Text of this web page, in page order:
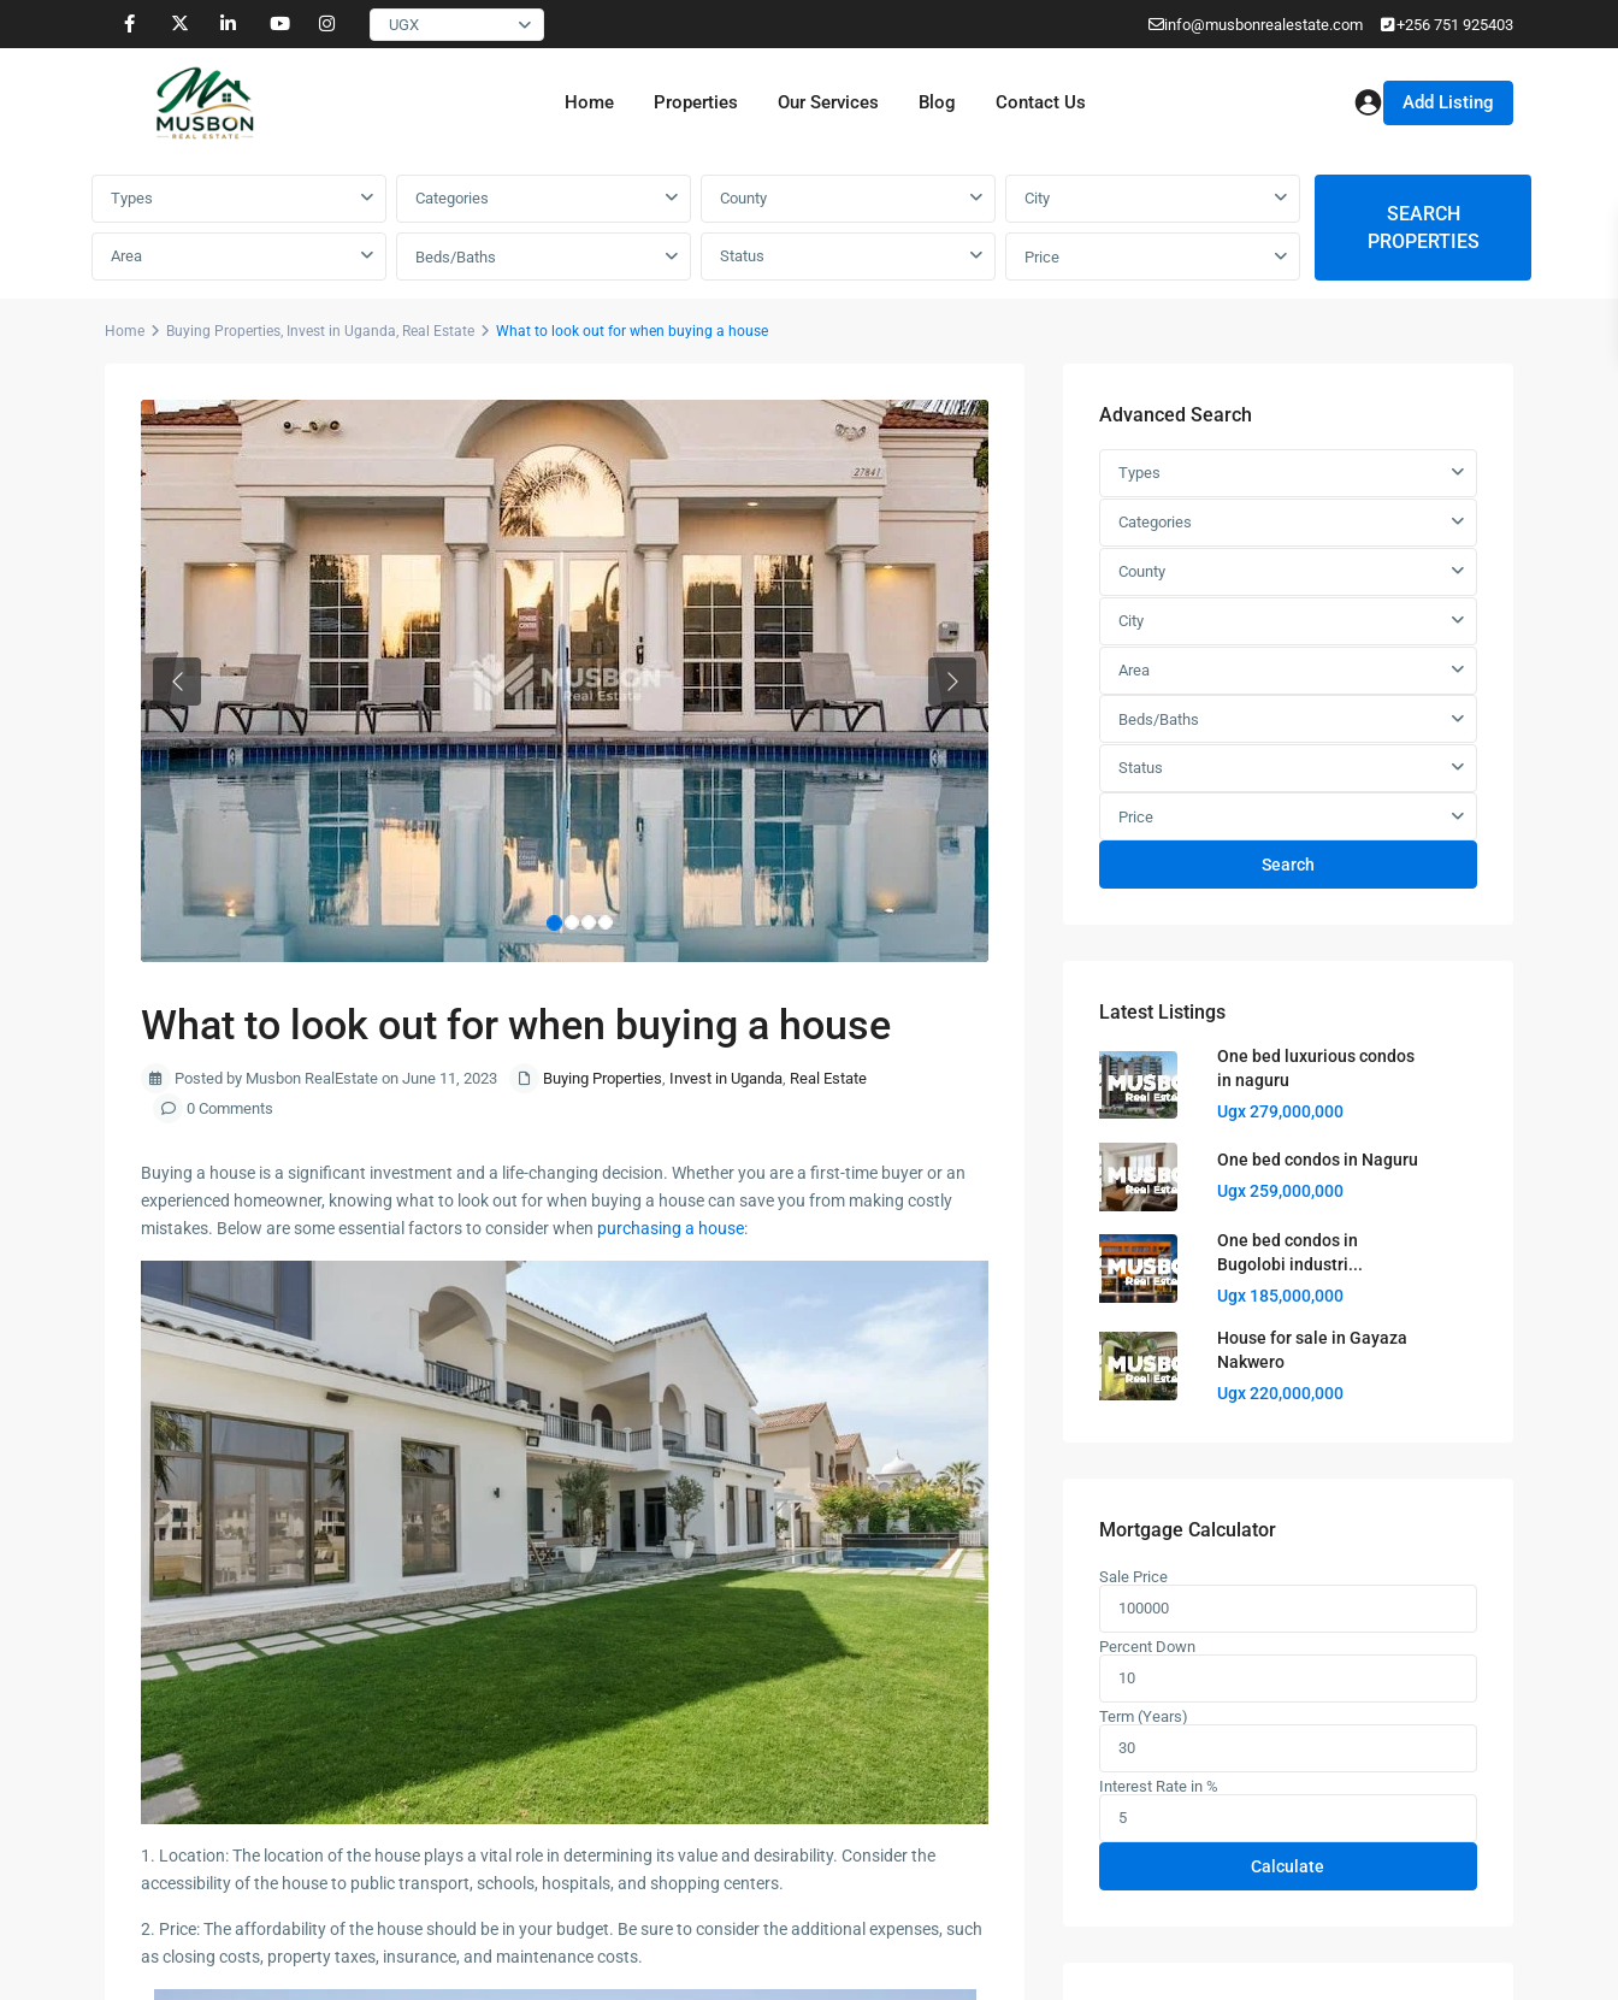
UGX info@musbonrealestate.com +256 751 925403
Home Properties Our Services Blog Contact Us
Add Listing
Advanced Search
Types Categories County City
Area Beds/Baths Status Price
SEARCH
PROPERTIES
Home Buying Properties, Invest in Uganda, Real Estate What to look out for when buying a house
Previous Next
What to look out for when buying a house
Posted by Musbon RealEstate on June 11, 2023 Buying Properties, Invest in Uganda, Real Estate
0 Comments
Buying a house is a significant investment and a life-changing decision. Whether you are a first-time buyer or an
experienced homeowner, knowing what to look out for when buying a house can save you from making costly
mistakes. Below are some essential factors to consider when purchasing a house:
1. Location: The location of the house plays a vital role in determining its value and desirability. Consider the
accessibility of the house to public transport, schools, hospitals, and shopping centers.
2. Price: The affordability of the house should be in your budget. Be sure to consider the additional expenses, such
as closing costs, property taxes, insurance, and maintenance costs.
Advanced Search
Types
Categories
County
City
Area
Beds/Baths
Status
Price
Search
Latest Listings
One bed luxurious condos
in naguru
Ugx 279,000,000
One bed condos in Naguru
Ugx 259,000,000
One bed condos in
Bugolobi industri...
Ugx 185,000,000
House for sale in Gayaza
Nakwero
Ugx 220,000,000
Mortgage Calculator
Sale Price
Percent Down
Term (Years)
Interest Rate in %
Calculate